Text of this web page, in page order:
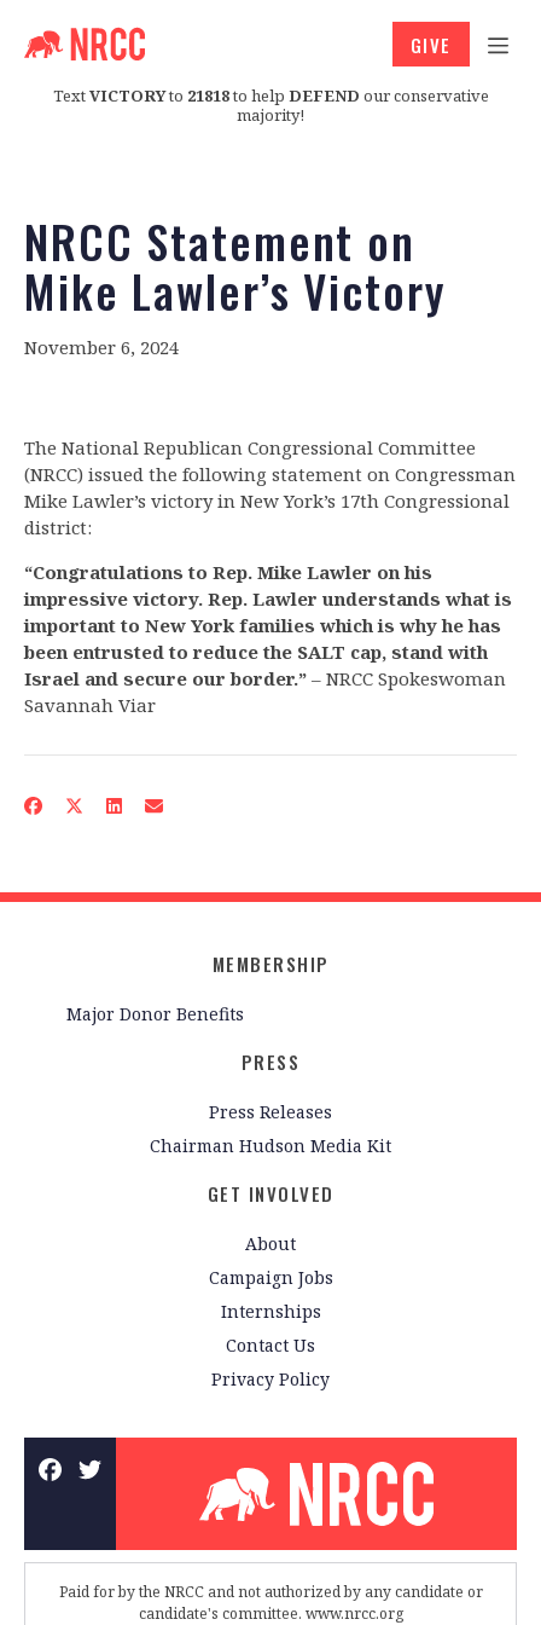
TextVICTORYto 21818to help DEFEND our conservative
majority!
GIVE
NRCC Statement on
Mike Lawler’s Victory
November 6, 2024
The National Republican Congressional Committee
(NRCC) issued the following statement on Congressman
Mike Lawler’s victory in New York’s 17th Congressional
district:
“Congratulations to Rep. Mike Lawler on his
impressive victory. Rep. Lawler understands what is
important to New York families which is why he has
been entrusted to reduce the SALT cap, stand with
Israel and secure our border.” – NRCC Spokeswoman
Savannah Viar
MEMBERSHIP
Major Donor Benefits
PRESS
Press Releases
Chairman Hudson Media Kit
GET INVOLVED
About
Campaign Jobs
Internships
Contact Us
Privacy Policy
Paid for by the NRCC and not authorized by any candidate or
candidate's committee. www.nrcc.org